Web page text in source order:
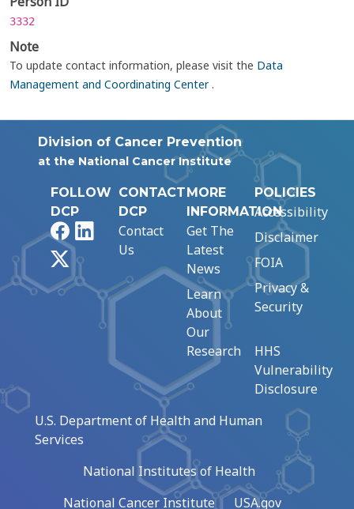
3332
Note
To update contact information, please visit the Data
Management and Coordinating Center.
Division of Cancer Prevention
at the National Cancer Institute
FOLLOW
DCP
FacebookLinkedIn
CONTACT
DCP
Contact
Us
MORE
INFORMATION
Get The
Latest
News
Learn
About
Our
Research
POLICIES
Accessibility
Disclaimer
FOIA
Privacy &
Security
HHS
Vulnerability
Disclosure
U.S. Department of Health and Human
Services
National Institutes of Health
National Cancer Institute
USA.gov